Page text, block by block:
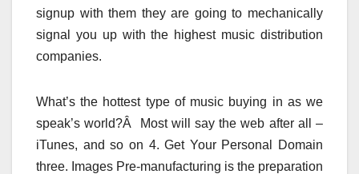
signup with them they are going to mechanically
signal you up with the highest music distribution
companies.
What’s the hottest type of music buying in as we
speak’s world?Â Most will say the web after all –
iTunes, and so on 4. Get Your Personal Domain
three. Images Pre-manufacturing is the preparation